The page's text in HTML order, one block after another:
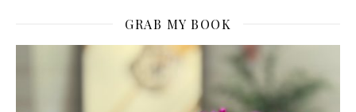
GRAB MY BOOK